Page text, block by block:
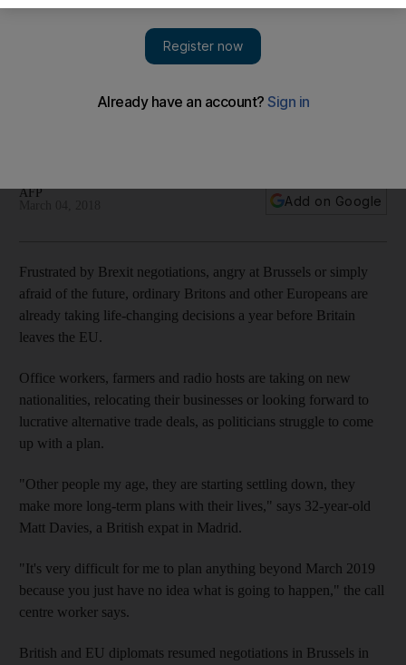
"The whole Brexit thing has put me off. It kind of made me
AFP
Add on Google
Frustrated by Brexit negotiations, angry at Brussels or simply
afraid of the future, ordinary Britons and other Europeans are
already taking life-changing decisions a year before Britain
leaves the EU.
Office workers, farmers and radio hosts are taking on new
nationalities, relocating their businesses or looking forward to
lucrative alternative trade deals, as politicians struggle to come
up with a plan.
"Other people my age, they are starting settling down, they
make more long-term plans with their lives," says 32-year-old
Matt Davies, a British expat in Madrid.
"It's very difficult for me to plan anything beyond March 2019
because you just have no idea what is going to happen," the call
centre worker says.
British and EU diplomats resumed negotiations in Brussels in